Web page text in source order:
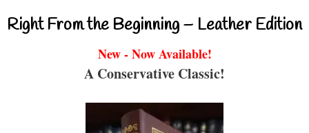
Right From the Beginning – Leather Edition
New - Now Available!
A Conservative Classic!